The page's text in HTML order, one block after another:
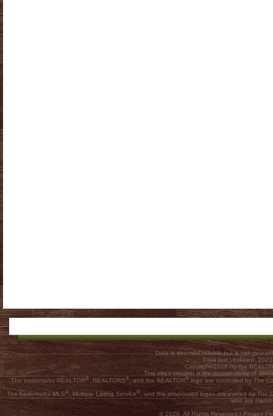
Data is deemed reliable but is not
Data last Updated:
Copyright 2026 by the
This site's content is the responsibility of
The trademarks REALTOR® , REALTORS® , and the REALTOR® logo are controlled by The
The trademarks MLS®, Multiple Listing Service®, and the associated logos are owned by The
who are
© 2026, All Rights Reserved | Privacy